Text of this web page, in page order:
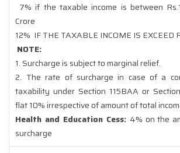
7% if the taxable income is between
Crore
12% IF THE TAXABLE INCOME IS EXCEED
NOTE:
1. Surcharge is subject to marginal relief.
2. The rate of surcharge in case of a
taxability under Section 115BAA or
flat 10% irrespective of amount of total
Health and Education Cess: 4% on the
surcharge